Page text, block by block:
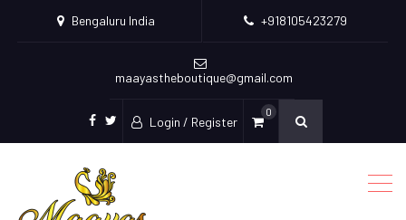
Bengaluru India +918105423279
maayastheboutique@gmail.com
facebook
twitter
Login / Register
0